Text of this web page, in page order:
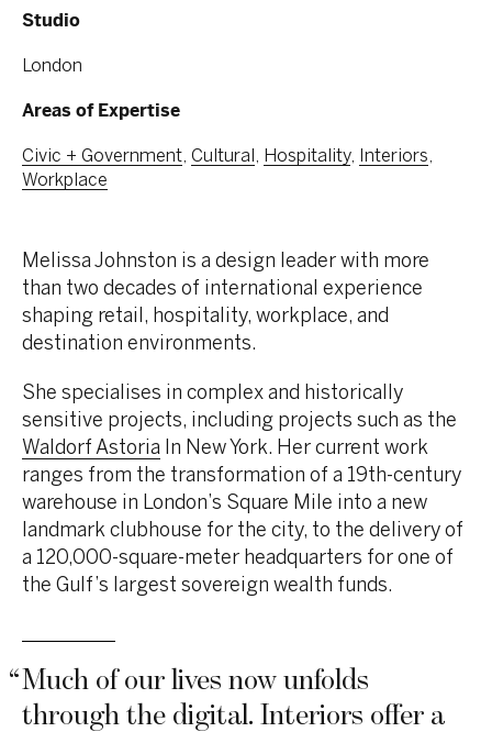
Studio
London
Areas of Expertise
Civic + Government, Cultural, Hospitality, Interiors,
Workplace
Melissa Johnston is a design leader with more
than two decades of international experience
shaping retail, hospitality, workplace, and
destination environments.
She specialises in complex and historically
sensitive projects, including projects such as the
Waldorf Astoria In New York. Her current work
ranges from the transformation of a 19th-century
warehouse in London’s Square Mile into a new
landmark clubhouse for the city, to the delivery of
a 120,000-square-meter headquarters for one of
the Gulf’s largest sovereign wealth funds.
“Much of our lives now unfolds
through the digital. Interiors offer a